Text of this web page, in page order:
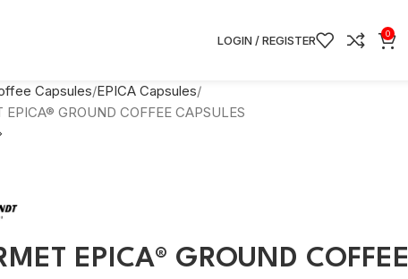
LOGIN / REGISTER 0
Capsules EPICA Capsules
EPICA® GROUND COFFEE CAPSULES
EPICA® GROUND COFFEE